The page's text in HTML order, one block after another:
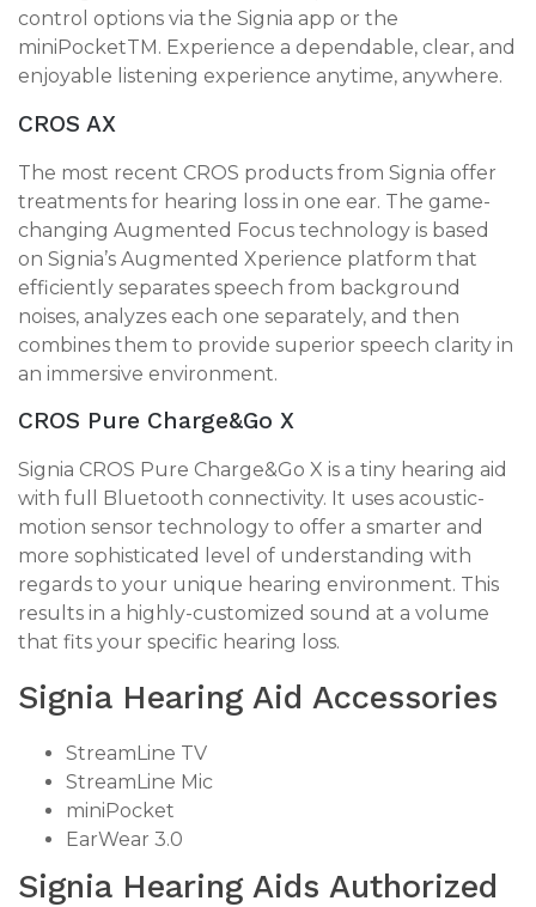
control options via the Signia app or the
miniPocketTM. Experience a dependable, clear, and
enjoyable listening experience anytime, anywhere.
CROS AX
The most recent CROS products from Signia offer
treatments for hearing loss in one ear. The game-
changing Augmented Focus technology is based
on Signia’s Augmented Xperience platform that
efficiently separates speech from background
noises, analyzes each one separately, and then
combines them to provide superior speech clarity in
an immersive environment.
CROS Pure Charge&Go X
Signia CROS Pure Charge&Go X is a tiny hearing aid
with full Bluetooth connectivity. It uses acoustic-
motion sensor technology to offer a smarter and
more sophisticated level of understanding with
regards to your unique hearing environment. This
results in a highly-customized sound at a volume
that fits your specific hearing loss.
Signia Hearing Aid Accessories
StreamLine TV
StreamLine Mic
miniPocket
EarWear 3.0
Signia Hearing Aids Authorized